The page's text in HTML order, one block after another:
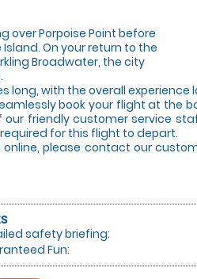
over Porpoise Point before
On your return to the
Broadwater, the city
long, with the overall experience
book your flight at the
our friendly customer service
for this flight to depart.
please contact our
safety briefing:
Fun: